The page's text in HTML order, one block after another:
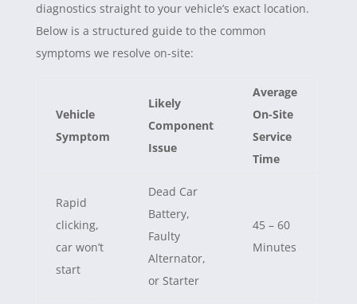
diagnostics straight to your vehicle’s exact location.
Below is a structured guide to the common
symptoms we resolve on-site:
Vehicle
Symptom
Likely
Component
Issue
Average
On-Site
Service
Time
Rapid
clicking,
car won’t
start
Dead Car
Battery,
Faulty
Alternator,
or Starter
45 – 60
Minutes